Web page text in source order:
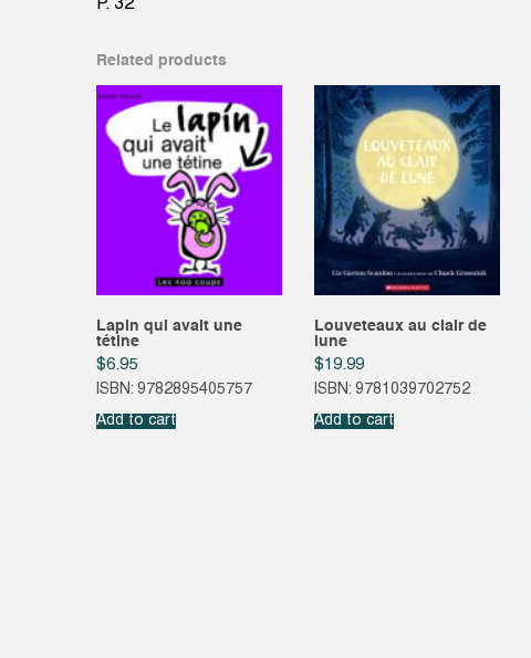
P. 32
Related products
Lapin qui avait une
tétine
$6.95
ISBN: 9782895405757
Add to cart
Louveteaux au clair de
lune
$19.99
ISBN: 9781039702752
Add to cart